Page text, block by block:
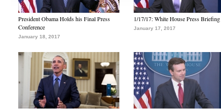
President Obama Holds his Final Press
Conference
January 18, 2017
1/17/17: White House Press Briefing
January 17, 2017